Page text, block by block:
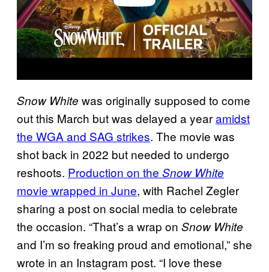
Snow White was originally supposed to come
out this March but was delayed a yearamidst
the WGA and SAG strikes. The movie was
shot back in 2022 but needed to undergo
reshoots. Production on the Snow White
movie wrapped in June, with Rachel Zegler
sharing a post on social media to celebrate
the occasion. “That’s a wrap on Snow White
and I’m so freaking proud and emotional,” she
wrote in an Instagram post. “I love these